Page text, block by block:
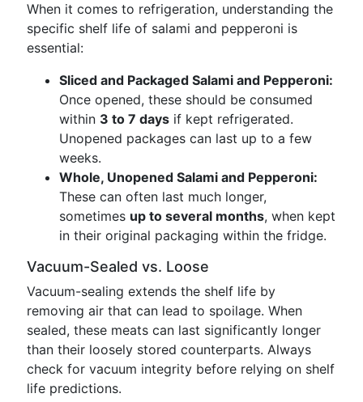
When it comes to refrigeration, understanding the
specific shelf life of salami and pepperoni is
essential:
Sliced and Packaged Salami and Pepperoni:
Once opened, these should be consumed
within 3 to 7 days if kept refrigerated.
Unopened packages can last up to a few
weeks.
Whole, Unopened Salami and Pepperoni:
These can often last much longer,
sometimes up to several months, when kept
in their original packaging within the fridge.
Vacuum-Sealed vs. Loose
Vacuum-sealing extends the shelf life by
removing air that can lead to spoilage. When
sealed, these meats can last significantly longer
than their loosely stored counterparts. Always
check for vacuum integrity before relying on shelf
life predictions.